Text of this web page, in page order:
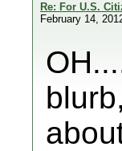
Re: For U.S.
February 14,